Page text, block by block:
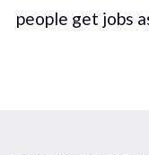
people get jobs